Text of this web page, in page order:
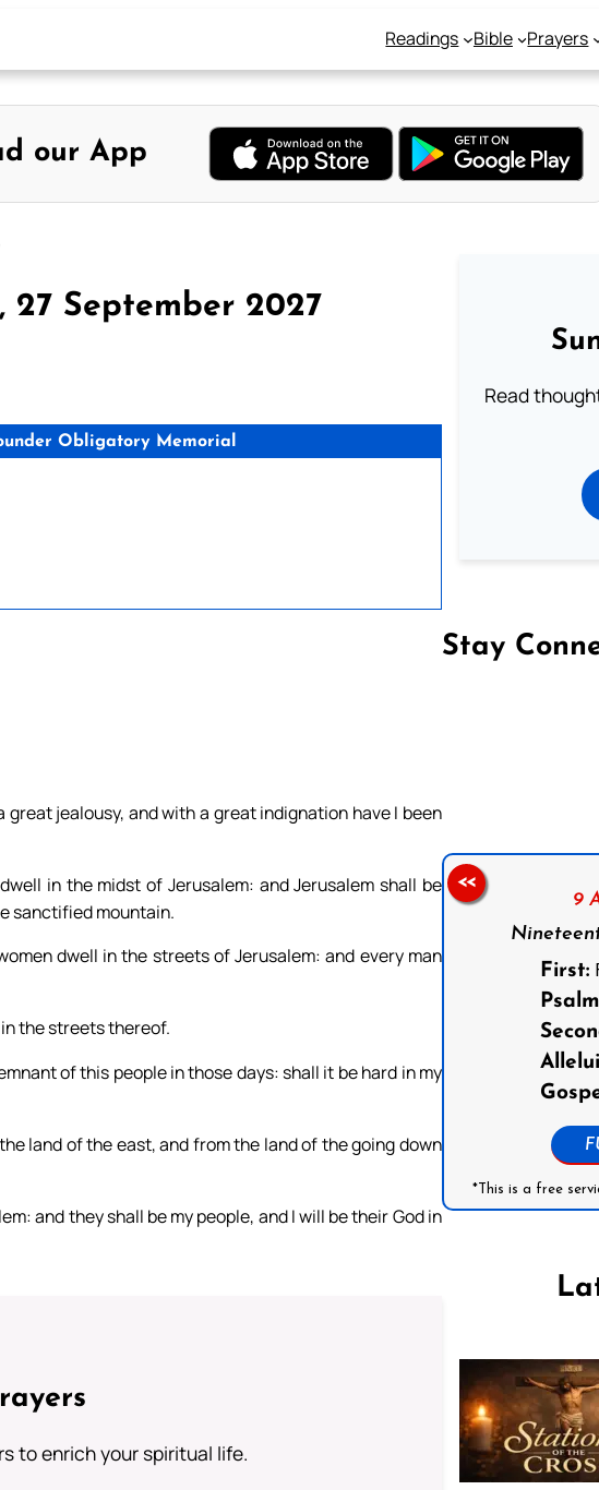
Readings Bible Prayers
our App
27 September 2027
Obligatory Memorial
jealousy, and with a great indignation have I been
in the midst of Jerusalem: and Jerusalem shall be
sanctified mountain.
dwell in the streets of Jerusalem: and every man
the streets thereof.
of this people in those days: shall it be hard in my
land of the east, and from the land of the going down
and they shall be my people, and I will be their God in
to enrich your spiritual life.
Read
Stay
9
First:
*This is a free
<<